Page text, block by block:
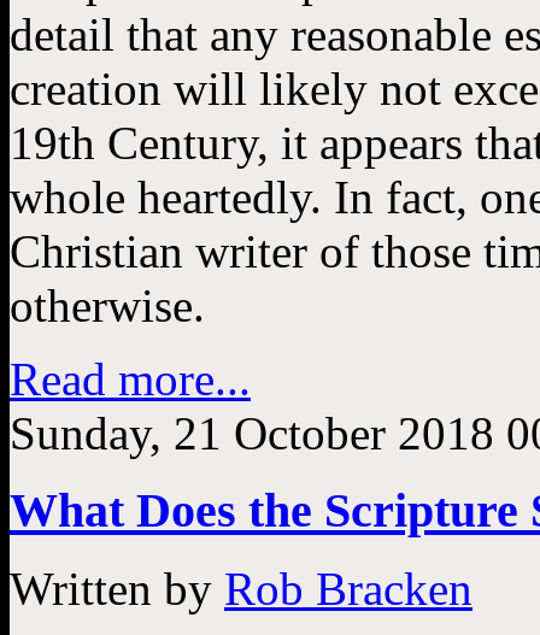
detail that any reasonable
creation will likely not
19th Century, it appears
whole heartedly. In fact,
Christian writer of those
otherwise.
Read more...
Sunday, 21 October 2018
What Does the Scripture
Written by Rob Bracken